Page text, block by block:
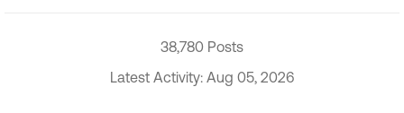
38,780 Posts
Latest Activity: Aug 05, 2026